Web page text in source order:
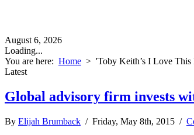
August 6, 2026
Loading...
You are here: Home > 'Toby Keith’s I Love
Latest
Global advisory firm invests
By Elijah Brumback / Friday, May 8th, 2015 /